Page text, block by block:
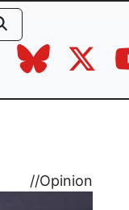
//Opinion